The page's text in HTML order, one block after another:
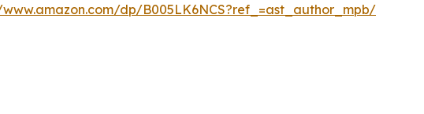
dp/B005LK6NCS?ref_=ast_author_mpb/